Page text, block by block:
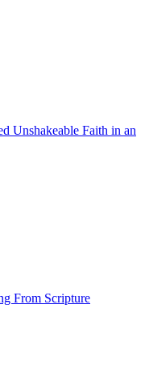
Unshakeable Faith in an
From Scripture